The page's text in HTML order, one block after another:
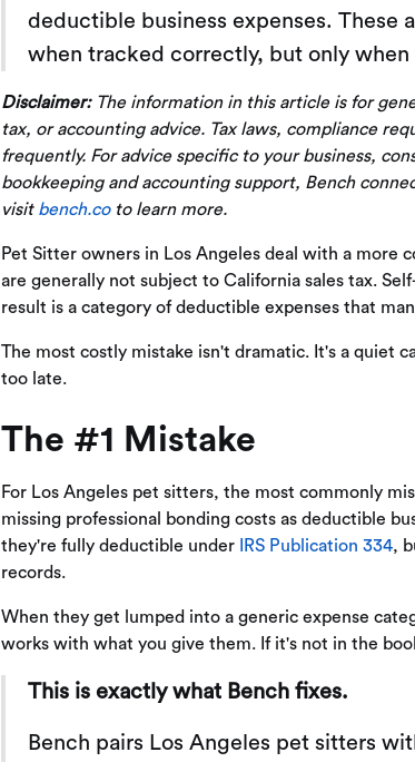
deductible business expenses. These
when tracked correctly, but only
Disclaimer:The information in this article is for
tax, or accounting advice. Tax laws, compliance
frequently. For advice specific to your business,
bookkeeping and accounting support, Bench
visit bench.coto learn more.
Pet Sitter owners in Los Angeles deal with a more
are generally not subject to California sales tax.
result is a category of deductible expenses that
The most costly mistake isn't dramatic. It's a quiet
too late.
The #1 Mistake
For Los Angeles pet sitters, the most commonly
missing professional bonding costs as deductible
they're fully deductible under
IRS Publication 334,
records.
When they get lumped into a generic expense
works with what you give them. If it's not in the
This is exactly what Bench fixes.
Bench pairs Los Angeles pet sitters